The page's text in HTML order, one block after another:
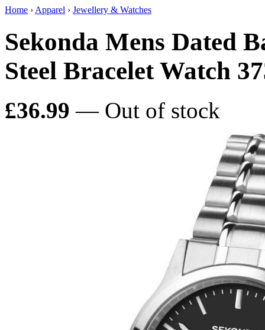
Home › Apparel › Jewellery & Watches
Sekonda Mens Dated
Steel Bracelet Watch
£36.99 — Out of stock